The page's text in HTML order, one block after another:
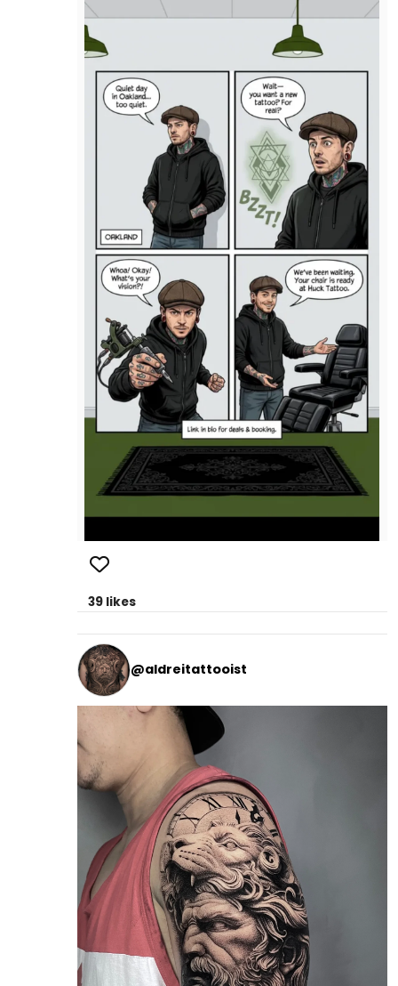
39 likes
@aldreitattooist